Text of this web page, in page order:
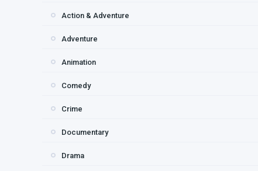
Action & Adventure
Adventure
Animation
Comedy
Crime
Documentary
Drama